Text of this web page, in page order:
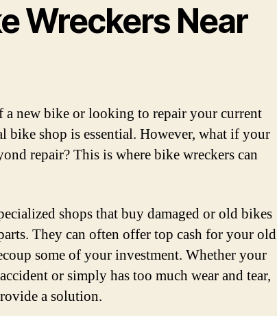
Wreckers Near
a new bike or looking to repair your current
bike shop is essential. However, what if your
repair? This is where bike wreckers can
shops that buy damaged or old bikes
They can often offer top cash for your old
some of your investment. Whether your
or simply has too much wear and tear,
a solution.